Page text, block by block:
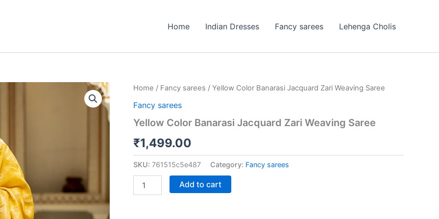
Home Indian Dresses Fancy sarees Lehenga Cholis
Home / Fancy sarees / Yellow Color Banarasi Jacquard Zari Weaving Saree
Fancy sarees
Yellow Color Banarasi Jacquard Zari Weaving Saree
₹1,499.00
SKU: 761515c5e487 Category: Fancy sarees
Yellow
Banarasi
Zari
Saree
quantity
Add to cart